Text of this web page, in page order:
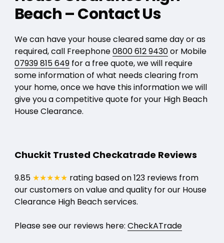
Beach – Contact Us
We can have your house cleared same day or as
required, call Freephone0800 612 9430or Mobile
07939 815 649for a free quote, we will require
some information of what needs clearing from
your home, once we have this information we will
give you a competitive quote for your High Beach
House Clearance.
Chuckit Trusted Checkatrade Reviews
9.85 ★★★★★ rating based on 123 reviews from
our customers on value and quality for our House
Clearance High Beach services.
Please see our reviews here: CheckATrade